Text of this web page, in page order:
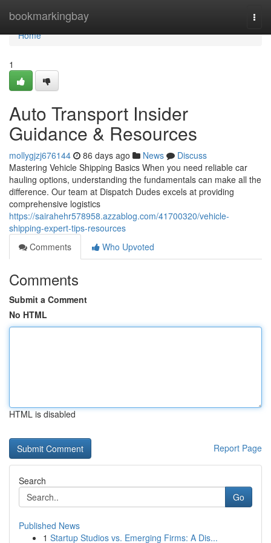
bookmarkingbay
Home
Home
1
Auto Transport Insider
Guidance & Resources
mollygjzj676144 86 days ago News
Discuss
Mastering Vehicle Shipping Basics When you need reliable car
hauling options, understanding the fundamentals can make all the
difference. Our team at Dispatch Dudes excels at providing
comprehensive logistics
https://sairahehr578958.azzablog.com/41700320/vehicle-
shipping-expert-tips-resources
Comments
Who Upvoted
Comments
Submit a Comment
No HTML
HTML is disabled
Report Page
Search
Go
Published News
1 Startup Studios vs. Emerging Firms: A Dis...